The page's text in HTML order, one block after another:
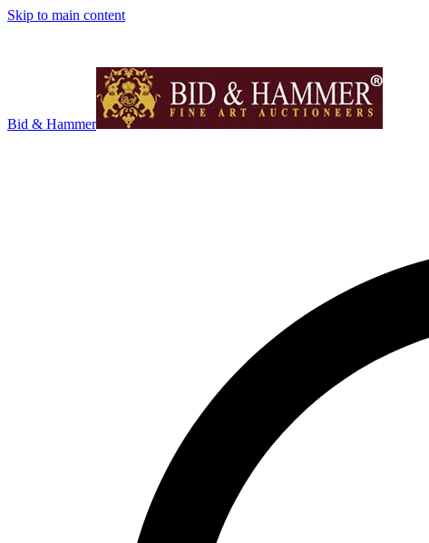
Skip to main content
Bid & Hammer